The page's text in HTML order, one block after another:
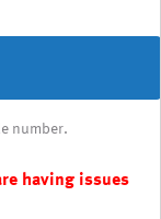
number.
having issues